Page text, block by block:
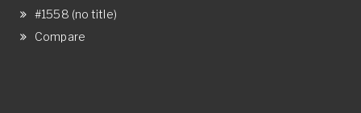
#1558 (no title)
Compare